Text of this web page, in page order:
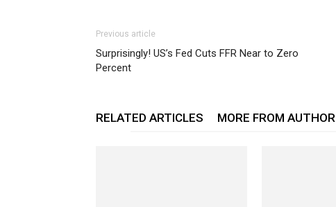
Previous article
Surprisingly! US’s Fed Cuts FFR Near to Zero
Percent
RELATED ARTICLES MORE FROM AUTHOR